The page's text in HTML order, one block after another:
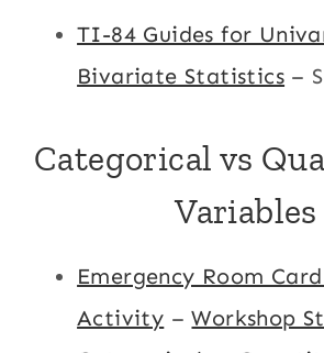
TI-84 Guides for
Bivariate Statistics –
Categorical vs
Variables
Emergency Room
Activity –Workshop